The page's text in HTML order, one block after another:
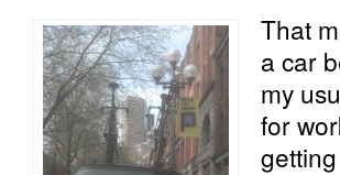
That
a car
my
for